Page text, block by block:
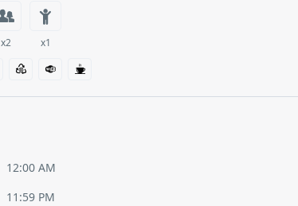
x2 x1
12:00 AM
11:59 PM